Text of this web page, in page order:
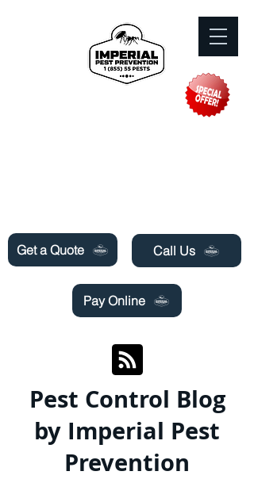
Get a Quote
Pay Online
Call Us
Pest Control Blog
by Imperial Pest
Prevention